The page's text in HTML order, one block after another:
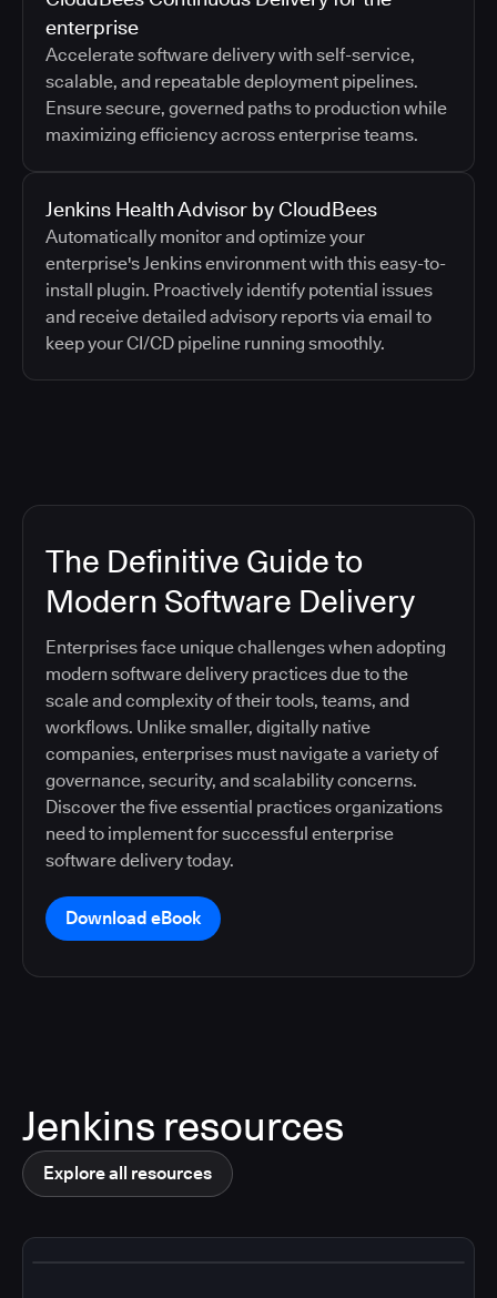
enterprise
Accelerate software delivery with self-service,
scalable, and repeatable deployment pipelines.
Ensure secure, governed paths to production while
maximizing efficiency across enterprise teams.
Jenkins Health Advisor by CloudBees
Automatically monitor and optimize your
enterprise's Jenkins environment with this easy-to-
install plugin. Proactively identify potential issues
and receive detailed advisory reports via email to
keep your CI/CD pipeline running smoothly.
The Definitive Guide to
Modern Software Delivery
Enterprises face unique challenges when adopting
modern software delivery practices due to the
scale and complexity of their tools, teams, and
workflows. Unlike smaller, digitally native
companies, enterprises must navigate a variety of
governance, security, and scalability concerns.
Discover the five essential practices organizations
need to implement for successful enterprise
software delivery today.
Download eBook
Jenkins resources
Explore all resources